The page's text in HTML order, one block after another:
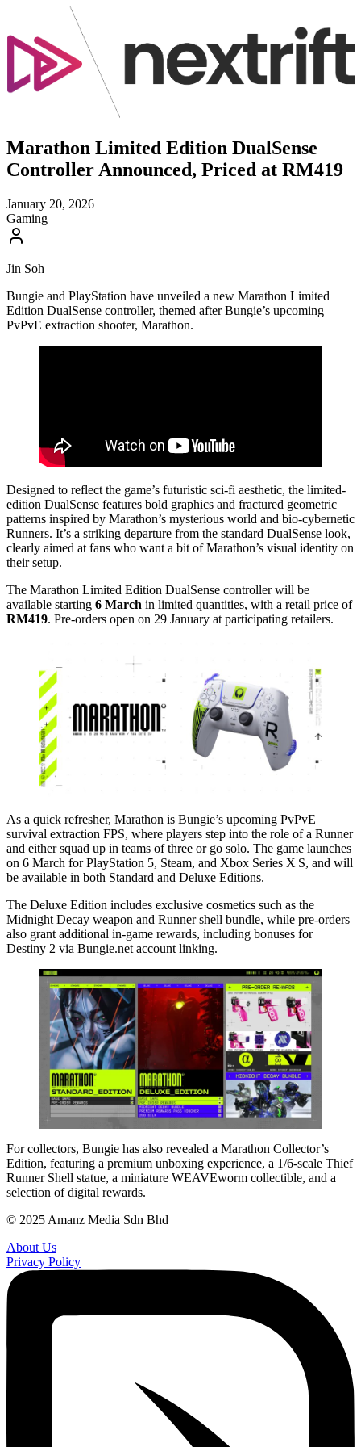
Marathon Limited Edition DualSense
Controller Announced, Priced at RM419
January 20, 2026
Gaming
Jin Soh
Bungie and PlayStation have unveiled a new Marathon Limited
Edition DualSense controller, themed after Bungie’s upcoming
PvPvE extraction shooter, Marathon.
Designed to reflect the game’s futuristic sci-fi aesthetic, the limited-
edition DualSense features bold graphics and fractured geometric
patterns inspired by Marathon’s mysterious world and bio-cybernetic
Runners. It’s a striking departure from the standard DualSense look,
clearly aimed at fans who want a bit of Marathon’s visual identity on
their setup.
The Marathon Limited Edition DualSense controller will be
available starting 6 March in limited quantities, with a retail price of
RM419. Pre-orders open on 29 January at participating retailers.
As a quick refresher, Marathon is Bungie’s upcoming PvPvE
survival extraction FPS, where players step into the role of a Runner
and either squad up in teams of three or go solo. The game launches
on 6 March for PlayStation 5, Steam, and Xbox Series X|S, and will
be available in both Standard and Deluxe Editions.
The Deluxe Edition includes exclusive cosmetics such as the
Midnight Decay weapon and Runner shell bundle, while pre-orders
also grant additional in-game rewards, including bonuses for
Destiny 2 via Bungie.net account linking.
For collectors, Bungie has also revealed a Marathon Collector’s
Edition, featuring a premium unboxing experience, a 1/6-scale Thief
Runner Shell statue, a miniature WEAVEworm collectible, and a
selection of digital rewards.
© 2025 Amanz Media Sdn Bhd
About Us
Privacy Policy